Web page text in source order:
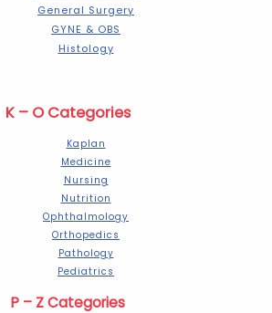
General Surgery
GYNE & OBS
Histology
K – O Categories
Kaplan
Medicine
Nursing
Nutrition
Ophthalmology
Orthopedics
Pathology
Pediatrics
P – Z Categories